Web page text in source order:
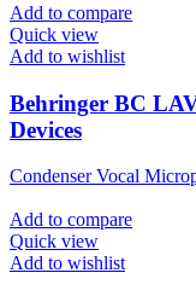
Add to compare
Quick view
Add to wishlist
Behringer BC
Devices
Condenser Vocal
Add to compare
Quick view
Add to wishlist